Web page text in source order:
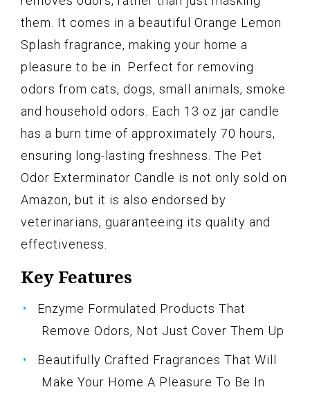
them. It comes in a beautiful Orange Lemon
Splash fragrance, making your home a
pleasure to be in. Perfect for removing
odors from cats, dogs, small animals, smoke
and household odors. Each 13 oz jar candle
has a burn time of approximately 70 hours,
ensuring long-lasting freshness. The Pet
Odor Exterminator Candle is not only sold on
Amazon, but it is also endorsed by
veterinarians, guaranteeing its quality and
effectiveness.
Key Features
Enzyme Formulated Products That
Remove Odors, Not Just Cover Them Up
Beautifully Crafted Fragrances That Will
Make Your Home A Pleasure To Be In